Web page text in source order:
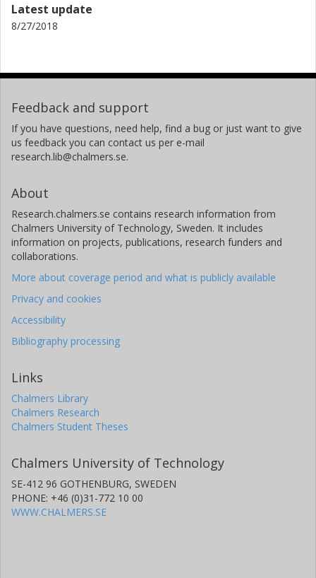
Latest update
8/27/2018
Feedback and support
If you have questions, need help, find a bug or just want to give
us feedback you can contact us per e-mail
research.lib@chalmers.se.
About
Research.chalmers.se contains research information from
Chalmers University of Technology, Sweden. It includes
information on projects, publications, research funders and
collaborations.
More about coverage period and what is publicly available
Privacy and cookies
Accessibility
Bibliography processing
Links
Chalmers Library
Chalmers Research
Chalmers Student Theses
Chalmers University of Technology
SE-412 96 GOTHENBURG, SWEDEN
PHONE: +46 (0)31-772 10 00
WWW.CHALMERS.SE